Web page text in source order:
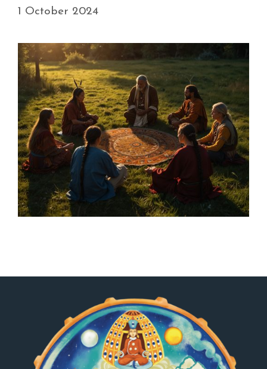
1 October 2024